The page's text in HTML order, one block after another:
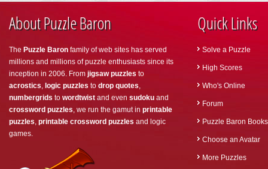
About Puzzle Baron
The Puzzle Baron family of web sites has served
millions and millions of puzzle enthusiasts since its
inception in 2006. From jigsaw puzzles to
acrostics, logic puzzles to drop quotes,
numbergrids to wordtwist and even sudoku and
crossword puzzles, we run the gamut in printable
puzzles, printable crossword puzzles and logic
games.
Quick Links
Solve a Puzzle
High Scores
Who's Online
Forum
Puzzle Baron Books
Choose an Avatar
More Puzzles